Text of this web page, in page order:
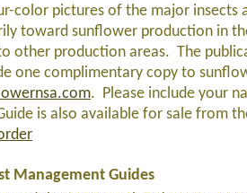
color pictures of the major insects
toward sunflower production in
other production areas. The
one complimentary copy to
. Please include your
is also available for sale from
Management Guides